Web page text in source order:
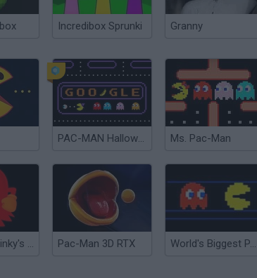
Incredibox Sprunki Granny
PAC-MAN Halloween Google Ms. Pac-Man
Pac-Man: Blinky's Revenge Pac-Man 3D RTX World's Biggest PAC-MAN